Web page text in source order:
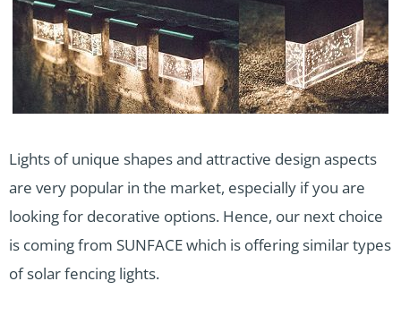
Lights of unique shapes and attractive design aspects
are very popular in the market, especially if you are
looking for decorative options. Hence, our next choice
is coming from SUNFACE which is offering similar types
of solar fencing lights.